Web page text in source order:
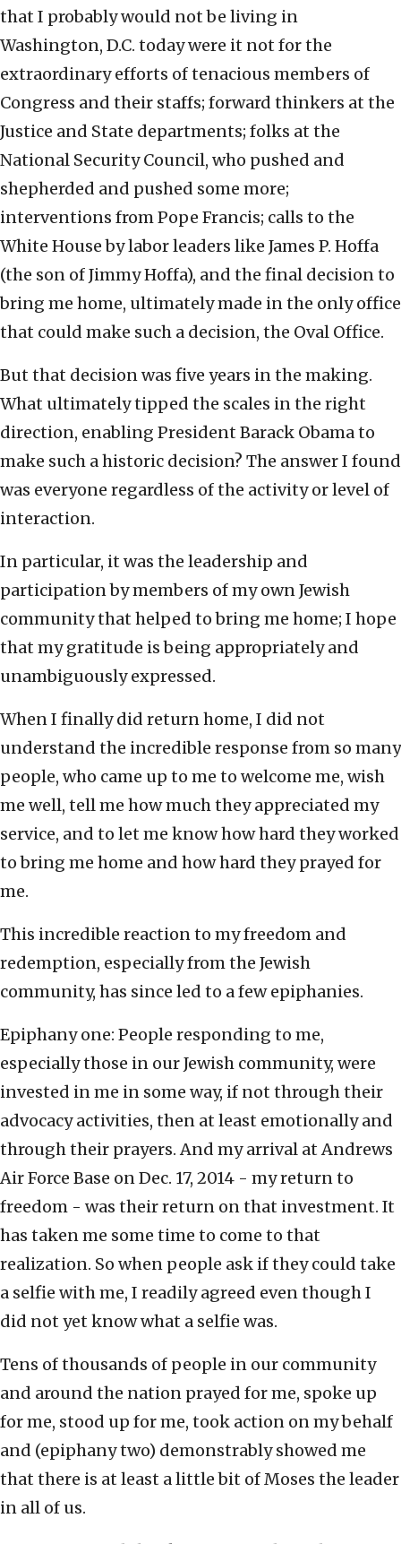
that I probably would not be living in
Washington, D.C. today were it not for the
extraordinary efforts of tenacious members of
Congress and their staffs; forward thinkers at the
Justice and State departments; folks at the
National Security Council, who pushed and
shepherded and pushed some more;
interventions from Pope Francis; calls to the
White House by labor leaders like James P. Hoffa
(the son of Jimmy Hoffa), and the final decision to
bring me home, ultimately made in the only office
that could make such a decision, the Oval Office.
But that decision was five years in the making.
What ultimately tipped the scales in the right
direction, enabling President Barack Obama to
make such a historic decision? The answer I found
was everyone regardless of the activity or level of
interaction.
In particular, it was the leadership and
participation by members of my own Jewish
community that helped to bring me home; I hope
that my gratitude is being appropriately and
unambiguously expressed.
When I finally did return home, I did not
understand the incredible response from so many
people, who came up to me to welcome me, wish
me well, tell me how much they appreciated my
service, and to let me know how hard they worked
to bring me home and how hard they prayed for
me.
This incredible reaction to my freedom and
redemption, especially from the Jewish
community, has since led to a few epiphanies.
Epiphany one: People responding to me,
especially those in our Jewish community, were
invested in me in some way, if not through their
advocacy activities, then at least emotionally and
through their prayers. And my arrival at Andrews
Air Force Base on Dec. 17, 2014 - my return to
freedom - was their return on that investment. It
has taken me some time to come to that
realization. So when people ask if they could take
a selfie with me, I readily agreed even though I
did not yet know what a selfie was.
Tens of thousands of people in our community
and around the nation prayed for me, spoke up
for me, stood up for me, took action on my behalf
and (epiphany two) demonstrably showed me
that there is at least a little bit of Moses the leader
in all of us.